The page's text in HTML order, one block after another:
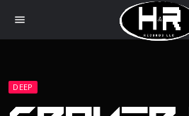
menu
DEEP